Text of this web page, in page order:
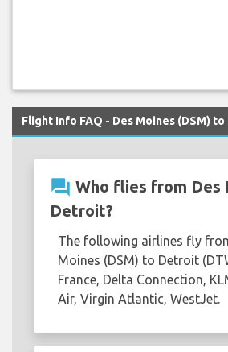
Flight Info FAQ - Des Moines (DSM)
question_answer Who flies from Des
Detroit?
The following airlines fly
Moines (DSM) to Detroit
France, Delta Connection,
Air, Virgin Atlantic, WestJet.